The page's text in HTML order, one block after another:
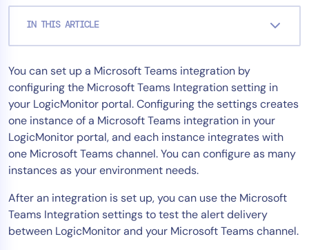
IN THIS ARTICLE
You can set up a Microsoft Teams integration by
configuring the Microsoft Teams Integration setting in
your LogicMonitor portal. Configuring the settings creates
one instance of a Microsoft Teams integration in your
LogicMonitor portal, and each instance integrates with
one Microsoft Teams channel. You can configure as many
instances as your environment needs.
After an integration is set up, you can use the Microsoft
Teams Integration settings to test the alert delivery
between LogicMonitor and your Microsoft Teams channel.
Industry
Public Sector
MSP
Role
CIO
ITOps
CloudOps
AIOps